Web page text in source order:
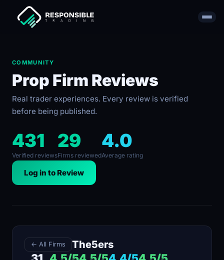
COMMUNITY
Prop Firm Reviews
Real trader experiences. Every review is verified
before being published.
431
Verified reviews
29
Firms reviewed
4.0
Average rating
Log in to Review
← All Firms The5ers